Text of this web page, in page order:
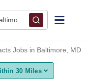
MD
Jobs in Baltimore, MD
30 Miles